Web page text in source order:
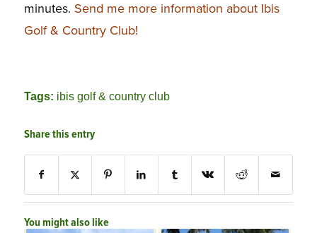
minutes. Send me more information about Ibis
Golf & Country Club!
Tags: ibis golf & country club
Share this entry
You might also like